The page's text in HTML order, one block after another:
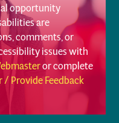
opportunity
are
comments, or
issues with
or complete
Provide Feedback